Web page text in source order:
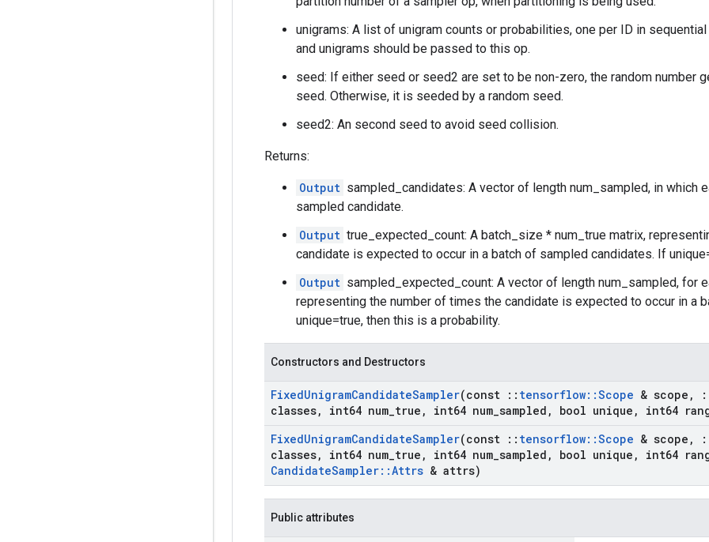
unigrams: A list of unigram counts or probabilities, one per ID in
and unigrams should be passed to this op.
seed: If either seed or seed2 are set to be non-zero, the random number
seed. Otherwise, it is seeded by a random seed.
seed2: An second seed to avoid seed collision.
Returns:
Output sampled_candidates: A vector of length num_sampled, in which
sampled candidate.
Output true_expected_count: A batch_size * num_true matrix,
candidate is expected to occur in a batch of sampled candidates. If
Output sampled_expected_count: A vector of length num_sampled, for
representing the number of times the candidate is expected to occur in a
unique=true, then this is a probability.
Constructors and Destructors
FixedUnigramCandidateSampler(const :: tensorflow::Scope & scope ,
classes, int64 num true , int64 num sampled , bool unique ,
int64
FixedUnigramCandidateSampler(const :: tensorflow::Scope & scope ,
classes, int64 num true , int64 num sampled , bool unique ,
int64
CandidateSampler::Attrs & attrs)
Public attributes